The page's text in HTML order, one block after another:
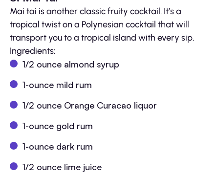
Mai tai is another classic fruity cocktail. It’s a
tropical twist on a Polynesian cocktail that will
transport you to a tropical island with every sip.
Ingredients:
1/2 ounce almond syrup
1-ounce mild rum
1/2 ounce Orange Curacao liquor
1-ounce gold rum
1-ounce dark rum
1/2 ounce lime juice